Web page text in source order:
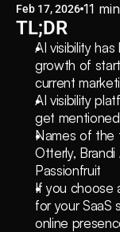
Feb 17, 2026 11
TL;DR
AI visibility
growth of
current
AI visibility
get
Names of the
Otterly, Brandi
Passionfruit
If you choose
for your SaaS
online